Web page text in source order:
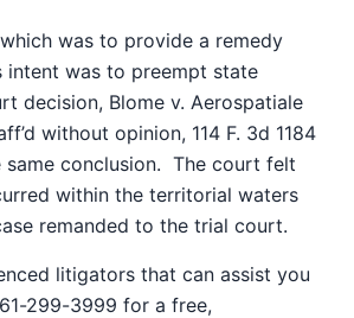
was to provide a remedy
was to preempt state
decision, Blome v. Aerospatiale
without opinion, 114 F. 3d 1184
conclusion. The court felt
within the territorial waters
remanded to the trial court.
litigators that can assist you
299-3999 for a free,